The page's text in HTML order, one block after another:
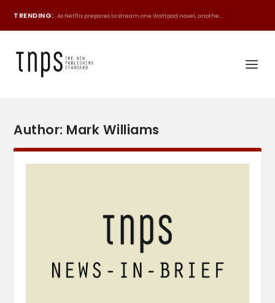
TRENDING: As Netflix prepares to stream one Wattpad novel, anothe...
Author: Mark Williams